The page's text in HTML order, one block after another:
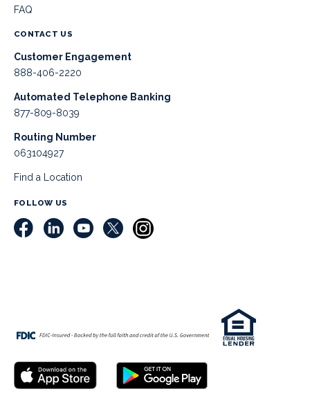
FAQ
CONTACT US
Customer Engagement
888-406-2220
Automated Telephone Banking
877-809-8039
Routing Number
063104927
Find a Location
FOLLOW US